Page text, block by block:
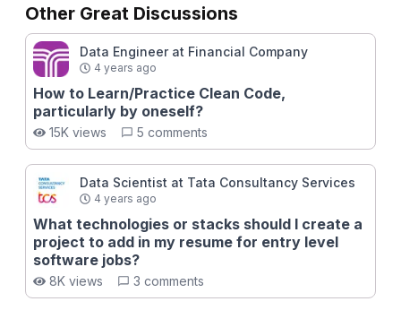
Other Great Discussions
Data Engineer at Financial Company
4 years ago
How to Learn/Practice Clean Code,
particularly by oneself?
15K views 5 comments
Data Scientist at Tata Consultancy Services
4 years ago
What technologies or stacks should I create a
project to add in my resume for entry level
software jobs?
8K views 3 comments